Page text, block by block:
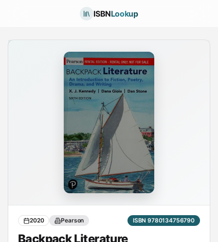
ISBNLookup
2020 Pearson ISBN 9780134756790
Backpack Literature